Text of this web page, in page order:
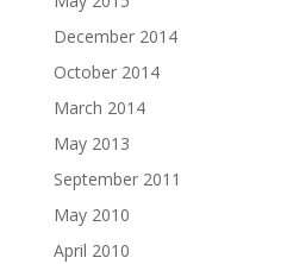
December 2014
October 2014
March 2014
May 2013
September 2011
May 2010
April 2010